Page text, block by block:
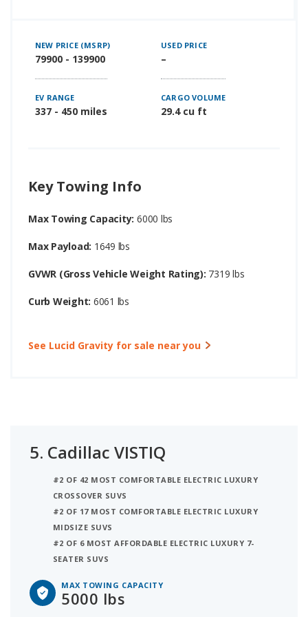
NEW PRICE (MSRP)
79900 - 139900
USED PRICE
–
EV RANGE
337 - 450 miles
CARGO VOLUME
29.4 cu ft
Key Towing Info
Max Towing Capacity:6000 lbs
Max Payload: 1649 lbs
GVWR (Gross Vehicle Weight Rating): 7319 lbs
Curb Weight: 6061 lbs
See Lucid Gravity for sale near you
5. Cadillac VISTIQ
#2 OF 42 MOST COMFORTABLE ELECTRIC LUXURY
CROSSOVER SUVS
#2 OF 17 MOST COMFORTABLE ELECTRIC LUXURY
MIDSIZE SUVS
#2 OF 6 MOST AFFORDABLE ELECTRIC LUXURY 7-
SEATER SUVS
MAX TOWING CAPACITY
5000 lbs